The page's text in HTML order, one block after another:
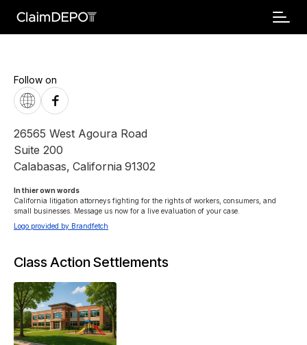
Follow on
26565 West Agoura Road
Suite 200
Calabasas, California 91302
In thier own words
California litigation attorneys fighting for the rights of workers, consumers, and
small businesses. Message us now for a live evaluation of your case.
Logo provided by Brandfetch
Class Action Settlements